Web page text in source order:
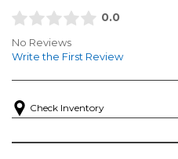
0.0
No Reviews
Write the First Review
Check Inventory